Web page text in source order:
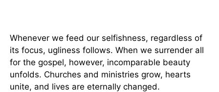
Whenever we feed our selfishness, regardless of
its focus, ugliness follows. When we surrender all
for the gospel, however, incomparable beauty
unfolds. Churches and ministries grow, hearts
unite, and lives are eternally changed.